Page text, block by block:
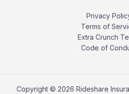
Privacy
Terms of
Extra Crunch
Code of
Copyright © 2026 Rideshare